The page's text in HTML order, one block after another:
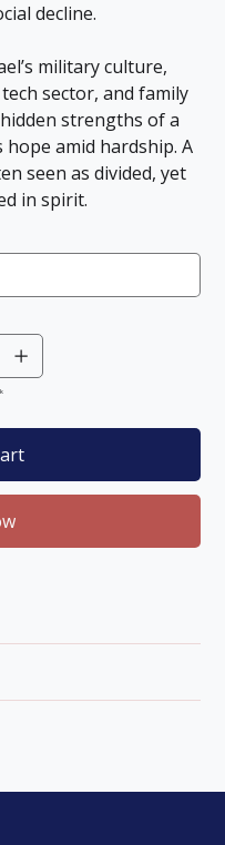
decline.
military culture,
sector, and family
strengths of a
amid hardship. A
seen as divided, yet
in spirit.